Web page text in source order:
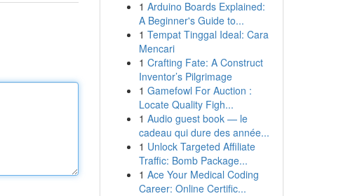
1 Arduino Boards Explained:
A Beginner's Guide to...
1 Tempat Tinggal Ideal: Cara
Mencari
1 Crafting Fate: A Construct
Inventor’s Pilgrimage
1 Gamefowl For Auction :
Locate Quality Figh...
1 Audio guest book — le
cadeau qui dure des année...
1 Unlock Targeted Affiliate
Traffic: Bomb Package...
1 Ace Your Medical Coding
Career: Online Certific...